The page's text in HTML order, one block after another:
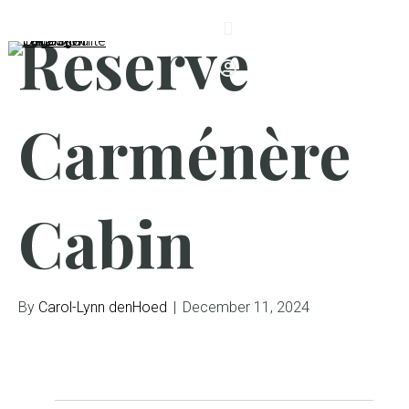
Reserve
Carménère
Cabin
By Carol-Lynn denHoed | December 11, 2024